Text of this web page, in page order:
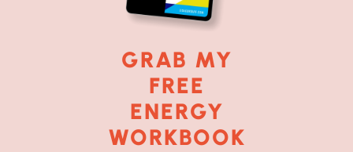
GRAB MY
FREE
ENERGY
WORKBOOK